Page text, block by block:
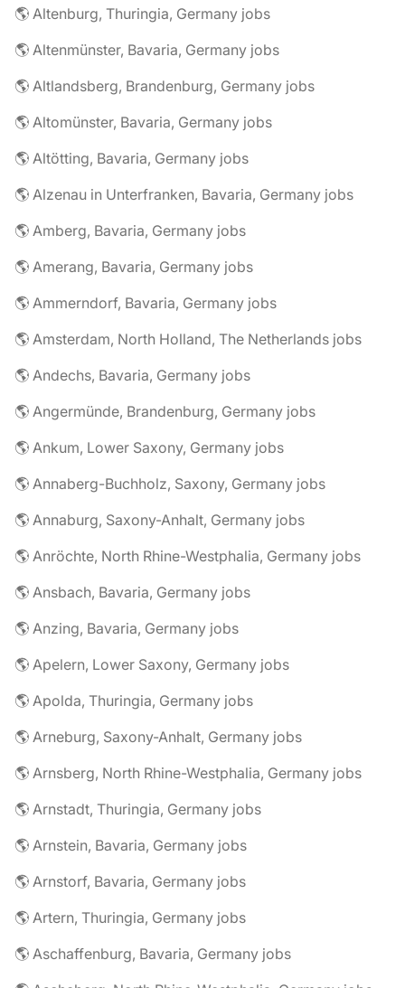
🌎 Altenburg, Thuringia, Germany jobs
🌎 Altenmünster, Bavaria, Germany jobs
🌎 Altlandsberg, Brandenburg, Germany jobs
🌎 Altomünster, Bavaria, Germany jobs
🌎 Altötting, Bavaria, Germany jobs
🌎 Alzenau in Unterfranken, Bavaria, Germany jobs
🌎 Amberg, Bavaria, Germany jobs
🌎 Amerang, Bavaria, Germany jobs
🌎 Ammerndorf, Bavaria, Germany jobs
🌎 Amsterdam, North Holland, The Netherlands jobs
🌎 Andechs, Bavaria, Germany jobs
🌎 Angermünde, Brandenburg, Germany jobs
🌎 Ankum, Lower Saxony, Germany jobs
🌎 Annaberg-Buchholz, Saxony, Germany jobs
🌎 Annaburg, Saxony-Anhalt, Germany jobs
🌎 Anröchte, North Rhine-Westphalia, Germany jobs
🌎 Ansbach, Bavaria, Germany jobs
🌎 Anzing, Bavaria, Germany jobs
🌎 Apelern, Lower Saxony, Germany jobs
🌎 Apolda, Thuringia, Germany jobs
🌎 Arneburg, Saxony-Anhalt, Germany jobs
🌎 Arnsberg, North Rhine-Westphalia, Germany jobs
🌎 Arnstadt, Thuringia, Germany jobs
🌎 Arnstein, Bavaria, Germany jobs
🌎 Arnstorf, Bavaria, Germany jobs
🌎 Artern, Thuringia, Germany jobs
🌎 Aschaffenburg, Bavaria, Germany jobs